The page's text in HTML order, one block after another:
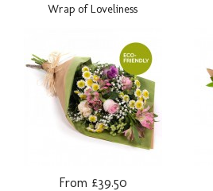
Wrap of Loveliness
From £39.50